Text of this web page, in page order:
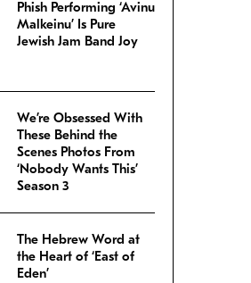
Phish Performing ‘Avinu
Malkeinu’ Is Pure
Jewish Jam Band Joy
We’re Obsessed With
These Behind the
Scenes Photos From
‘Nobody Wants This’
Season 3
The Hebrew Word at
the Heart of ‘East of
Eden’